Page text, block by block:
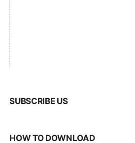
SUBSCRIBE US
HOW TO DOWNLOAD